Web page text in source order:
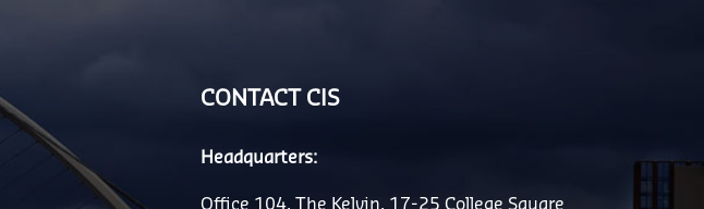
CONTACT CIS
Headquarters:
Office 104, The Kelvin, 17-25 College Square